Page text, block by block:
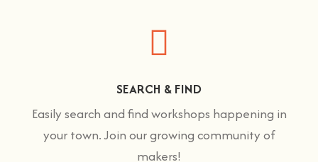
SEARCH & FIND
Easily search and find workshops happening in
your town. Join our growing community of
makers!